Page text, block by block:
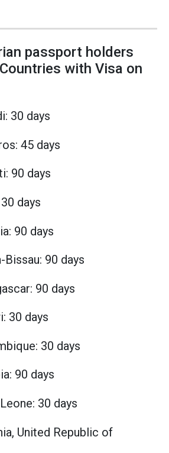
passport holders
with Visa on
30 days
45 days
90 days
days
90 days
90 days
90 days
30 days
30 days
90 days
30 days
United Republic of